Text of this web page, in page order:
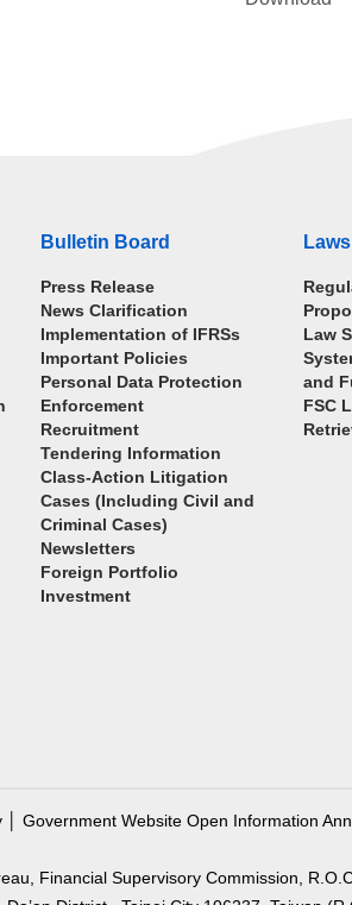
Bulletin Board
Press Release
News Clarification
Implementation of IFRSs
Important Policies
Personal Data Protection
Enforcement
Recruitment
Tendering Information
Class-Action Litigation
Cases (Including Civil and
Criminal Cases)
Newsletters
Foreign Portfolio
Investment
Law
and
FSC
Government Website Open Information
Financial Supervisory Commission,